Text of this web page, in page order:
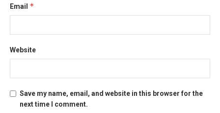
Email *
Website
Save my name, email, and website in this browser for the
next time I comment.